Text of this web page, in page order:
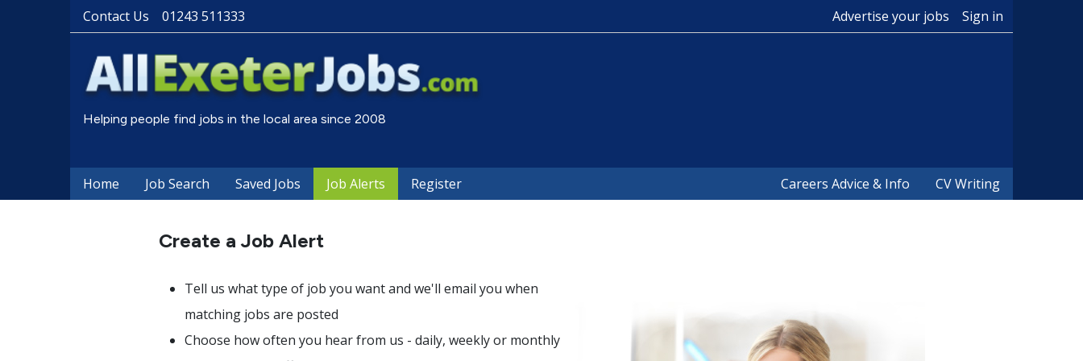
Contact Us 01243 511333 Advertise your jobs Sign in
Helping people find jobs in the local area since 2008
Home Job Search Saved Jobs Job Alerts Register Careers Advice & Info CV Writing
Create a Job Alert
Tell us what type of job you want and we'll email you when
matching jobs are posted
Choose how often you hear from us - daily, weekly or monthly